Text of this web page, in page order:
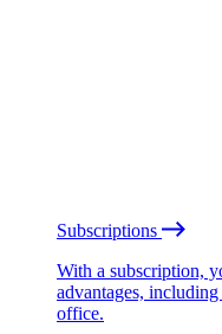
Subscriptions
With a subscription,
advantages,
office.